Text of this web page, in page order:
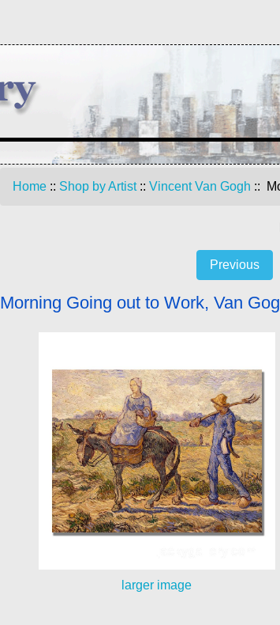
Home :: Shop by Artist:: Vincent Van Gogh ::
Previous
Morning Going out to Work, Van
larger image